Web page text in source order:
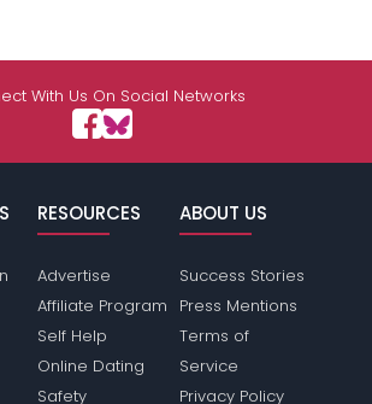
With Us On Social Networks
RESOURCES
Advertise
Affiliate Program
Self Help
Online Dating
Safety
ABOUT US
Success Stories
Press Mentions
Terms of
Service
Privacy Policy